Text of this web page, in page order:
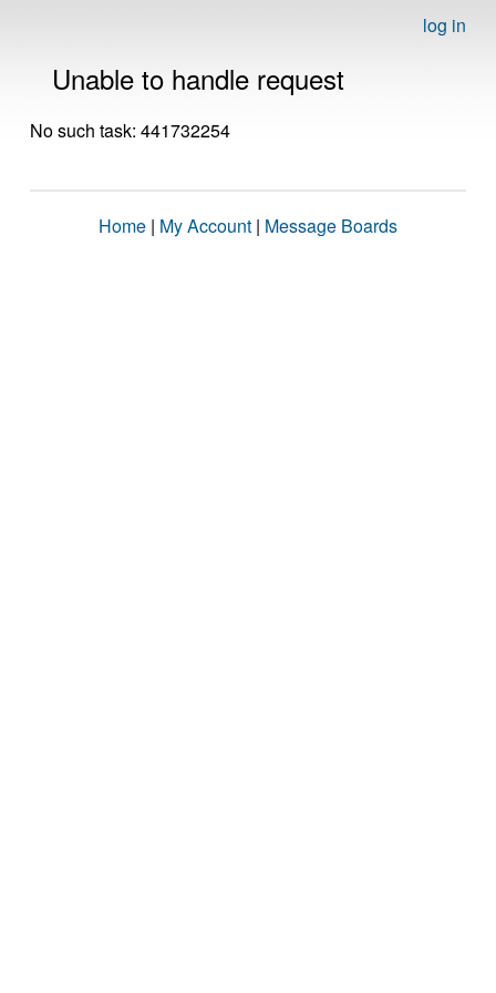
log in
Unable to handle request
No such task: 441732254
Home | My Account | Message Boards